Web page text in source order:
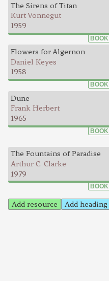
The Sirens of Titan
Kurt Vonnegut
1959
BOOK
Flowers for Algernon
Daniel Keyes
1958
BOOK
Dune
Frank Herbert
1965
BOOK
The Fountains of Paradise
Arthur C. Clarke
1979
BOOK
Add resource Add heading